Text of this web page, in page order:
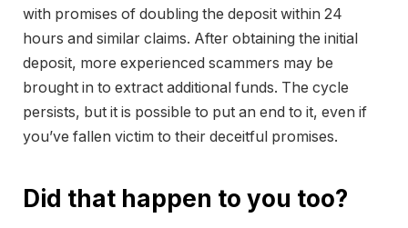
with promises of doubling the deposit within 24
hours and similar claims. After obtaining the initial
deposit, more experienced scammers may be
brought in to extract additional funds. The cycle
persists, but it is possible to put an end to it, even if
you’ve fallen victim to their deceitful promises.
Did that happen to you too?